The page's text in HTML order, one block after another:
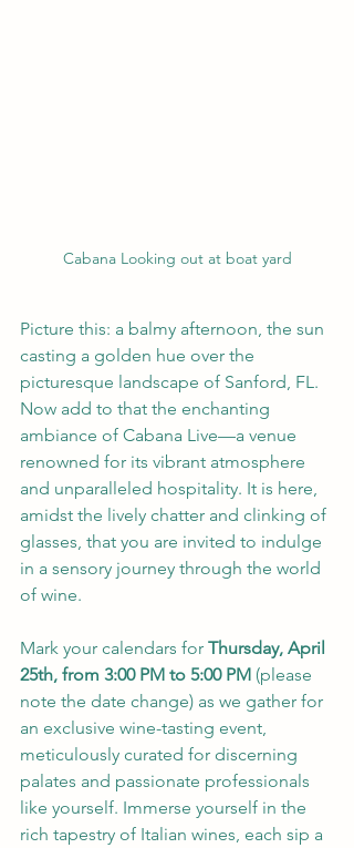
Cabana Looking out at boat yard
Picture this: a balmy afternoon, the sun
casting a golden hue over the
picturesque landscape of Sanford, FL.
Now add to that the enchanting
ambiance of Cabana Live—a venue
renowned for its vibrant atmosphere
and unparalleled hospitality. It is here,
amidst the lively chatter and clinking of
glasses, that you are invited to indulge
in a sensory journey through the world
of wine.
Mark your calendars for Thursday, April
25th, from 3:00 PM to 5:00 PM (please
note the date change) as we gather for
an exclusive wine-tasting event,
meticulously curated for discerning
palates and passionate professionals
like yourself. Immerse yourself in the
rich tapestry of Italian wines, each sip a